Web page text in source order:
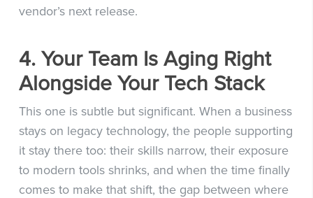
vendor’s next release.
4. Your Team Is Aging Right
Alongside Your Tech Stack
This one is subtle but significant. When a business
stays on legacy technology, the people supporting
it stay there too: their skills narrow, their exposure
to modern tools shrinks, and when the time finally
comes to make that shift, the gap between where